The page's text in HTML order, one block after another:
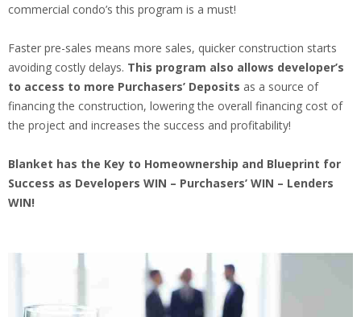
commercial condo’s this program is a must!
Faster pre-sales means more sales, quicker construction starts
avoiding costly delays. This program also allows developer’s
to access to more Purchasers’ Deposits as a source of
financing the construction, lowering the overall financing cost of
the project and increases the success and profitability!
Blanket has the Key to Homeownership and Blueprint for
Success as Developers WIN – Purchasers’ WIN – Lenders
WIN!